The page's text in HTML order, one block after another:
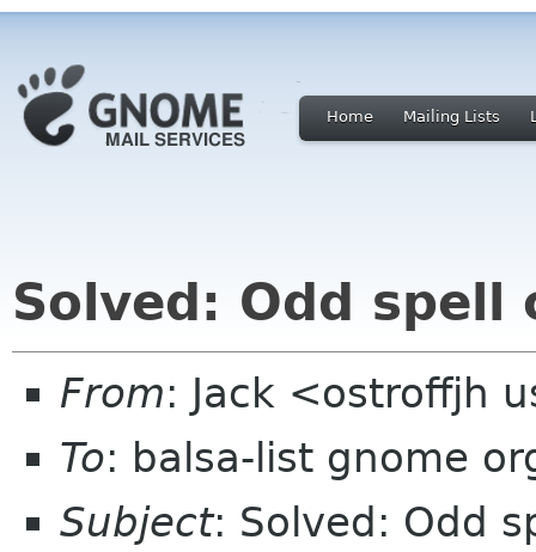
Home Mailing Lists
Solved: Odd spell
From: Jack <ostroffjh
To: balsa-list gnome
Subject: Solved: Odd